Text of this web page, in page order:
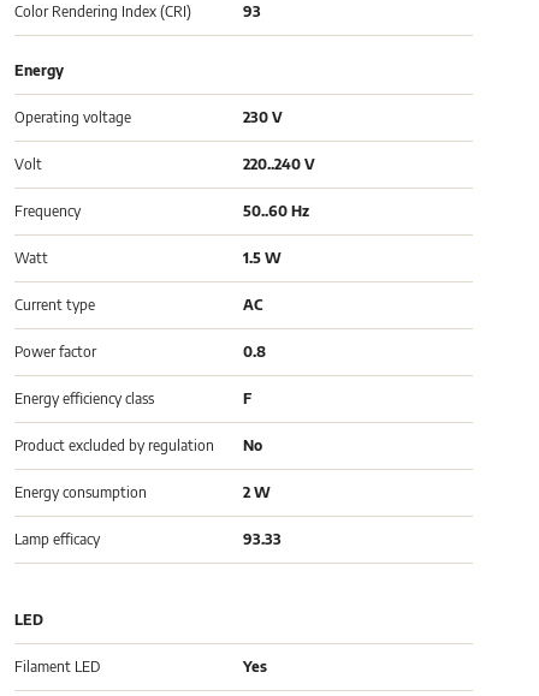
Color Rendering Index (CRI) 93
Energy
Operating voltage 230 V
Volt 220..240 V
Frequency 50..60 Hz
Watt 1.5 W
Current type AC
Power factor 0.8
Energy efficiency class F
Product excluded by regulation No
Energy consumption 2 W
Lamp efficacy 93.33
LED
Filament LED Yes